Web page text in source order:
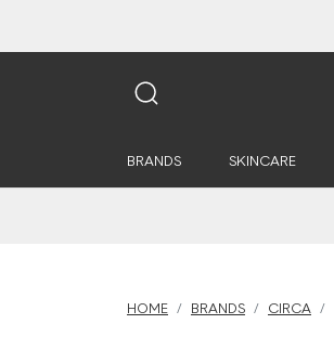
BRANDS SKINCARE
HOME BRANDS CIRCA